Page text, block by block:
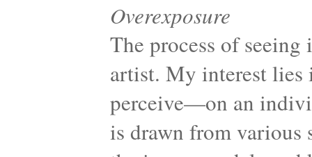
Overexposure
The process of
artist. My interest lies
perceive—on an
is drawn from various